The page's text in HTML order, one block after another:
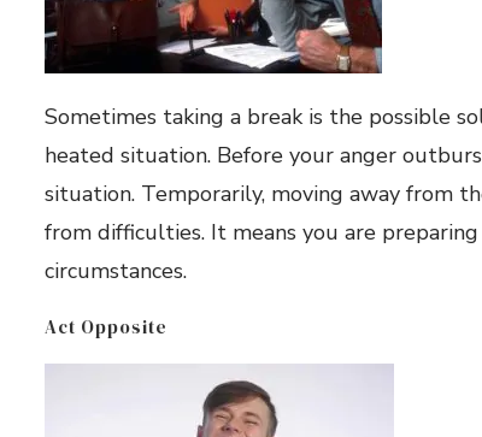
Sometimes taking a break is the possible
heated situation. Before your anger
situation. Temporarily, moving away from
from difficulties. It means you are
circumstances.
Act Opposite